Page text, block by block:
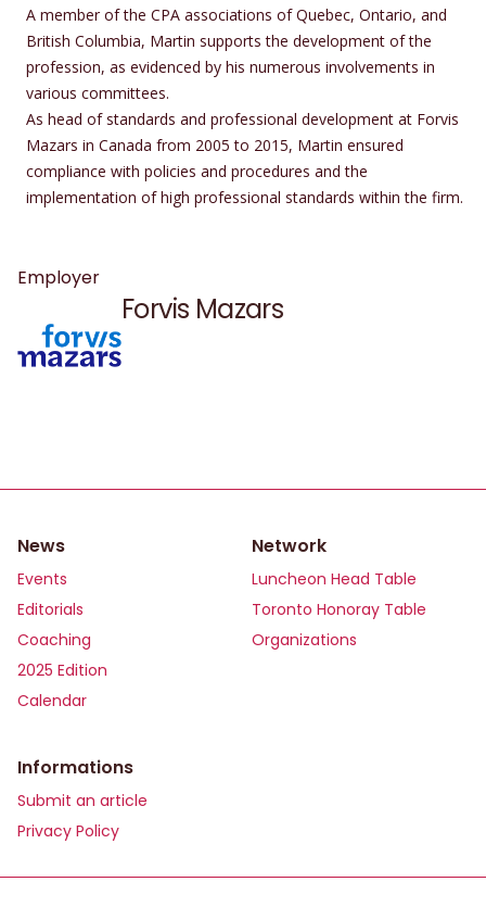
A member of the CPA associations of Quebec, Ontario, and
British Columbia, Martin supports the development of the
profession, as evidenced by his numerous involvements in
various committees.
As head of standards and professional development at Forvis
Mazars in Canada from 2005 to 2015, Martin ensured
compliance with policies and procedures and the
implementation of high professional standards within the firm.
Employer
Forvis Mazars
News
Events
Editorials
Coaching
2025 Edition
Calendar
Network
Luncheon Head Table
Toronto Honoray Table
Organizations
Informations
Submit an article
Privacy Policy